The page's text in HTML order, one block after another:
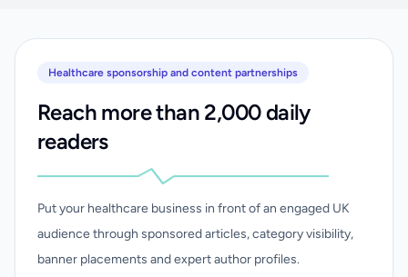
Healthcare sponsorship and content partnerships
Reach more than 2,000 daily
readers
Put your healthcare business in front of an engaged UK
audience through sponsored articles, category visibility,
banner placements and expert author profiles.